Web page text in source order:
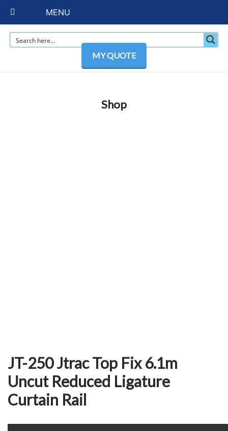
MY QUOTE
Shop
JT-250 Jtrac Top Fix 6.1m
Uncut Reduced Ligature
Curtain Rail
MENU